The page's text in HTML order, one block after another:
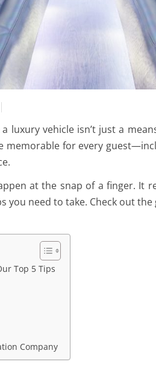
luxury vehicle isn’t just a
memorable for every
at the snap of a finger. It
you need to take. Check out
Top 5 Tips
Company